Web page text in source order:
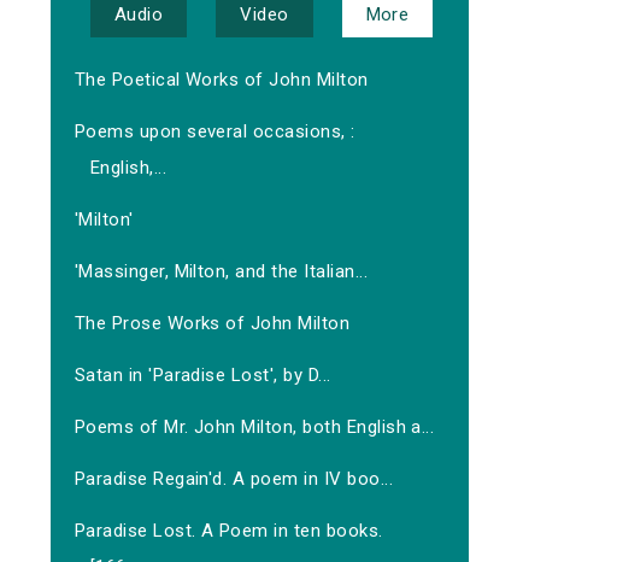
Audio Video More
The Poetical Works of John Milton
Poems upon several occasions, :
English,...
'Milton'
'Massinger, Milton, and the Italian...
The Prose Works of John Milton
Satan in 'Paradise Lost', by D...
Poems of Mr. John Milton, both English a...
Paradise Regain'd. A poem in IV boo...
Paradise Lost. A Poem in ten books.